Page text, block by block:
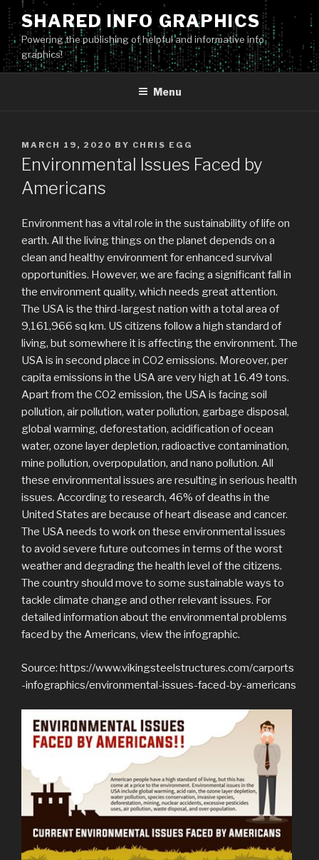
Skip
to
content
SHARED INFO GRAPHICS
Powering the publishing of helpful and informative info
graphics!
Menu
POSTED
ON
MARCH 19, 2020 BY CHRIS EGG
Environmental Issues Faced by
Americans
Environment has a vital role in the sustainability of life on
earth. All the living things on the planet depends on a
clean and healthy environment for enhanced survival
opportunities. However, we are facing a significant fall in
the environment quality, which needs great attention.
The USA is the third-largest nation with a total area of
9,161,966 sq km. US citizens follow a high standard of
living, but somewhere it is affecting the environment. The
USA is in second place in CO2 emissions. Moreover, per
capita emissions in the USA are very high at 16.49 tons.
Apart from the CO2 emission, the USA is facing soil
pollution, air pollution, water pollution, garbage disposal,
global warming, deforestation, acidification of ocean
water, ozone layer depletion, radioactive contamination,
mine pollution, overpopulation, and nano pollution. All
these environmental issues are resulting in serious health
issues. According to research, 46% of deaths in the
United States are because of heart disease and cancer.
The USA needs to work on these environmental issues
to avoid severe future outcomes in terms of the worst
weather and degrading the health level of the citizens.
The country should move to some sustainable ways to
tackle climate change and other relevant issues. For
detailed information about the environmental problems
faced by the Americans, view the infographic.
Source: https://www.vikingsteelstructures.com/carports
-infographics/environmental-issues-faced-by-americans